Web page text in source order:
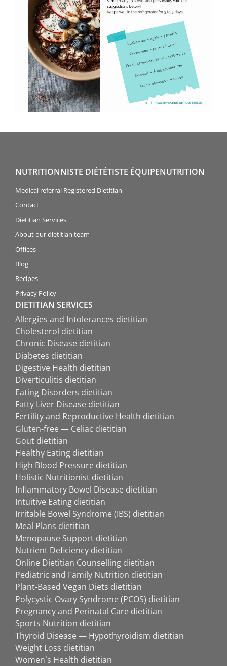
NUTRITIONNISTE DIÉTÉTISTE ÉQUIPENUTRITION
Medical referral Registered Dietitian
Contact
Dietitian Services
About our dietitian team
Offices
Blog
Recipes
Privacy Policy
DIETITIAN SERVICES
Allergies and Intolerances dietitian
Cholesterol dietitian
Chronic Disease dietitian
Diabetes dietitian
Digestive Health dietitian
Diverticulitis dietitian
Eating Disorders dietitian
Fatty Liver Disease dietitian
Fertility and Reproductive Health dietitian
Gluten-free — Celiac dietitian
Gout dietitian
Healthy Eating dietitian
High Blood Pressure dietitian
Holistic Nutritionist dietitian
Inflammatory Bowel Disease dietitian
Intuitive Eating dietitian
Irritable Bowel Syndrome (IBS) dietitian
Meal Plans dietitian
Menopause Support dietitian
Nutrient Deficiency dietitian
Online Dietitian Counselling dietitian
Pediatric and Family Nutrition dietitian
Plant-Based Vegan Diets dietitian
Polycystic Ovary Syndrome (PCOS) dietitian
Pregnancy and Perinatal Care dietitian
Sports Nutrition dietitian
Thyroid Disease — Hypothyroidism dietitian
Weight Loss dietitian
Women`s Health dietitian